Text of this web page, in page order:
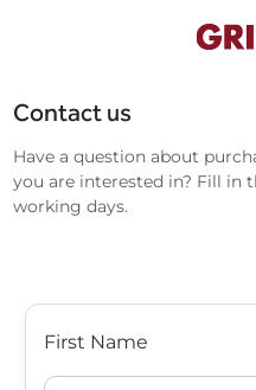
Contact us
Have a question about
you are interested in? Fill in
working days.
First Name